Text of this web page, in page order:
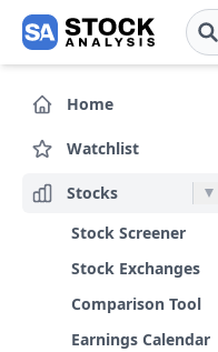
Skip to main content
Home
Watchlist
Stocks
Stock Screener
Stock Exchanges
Comparison Tool
Earnings Calendar